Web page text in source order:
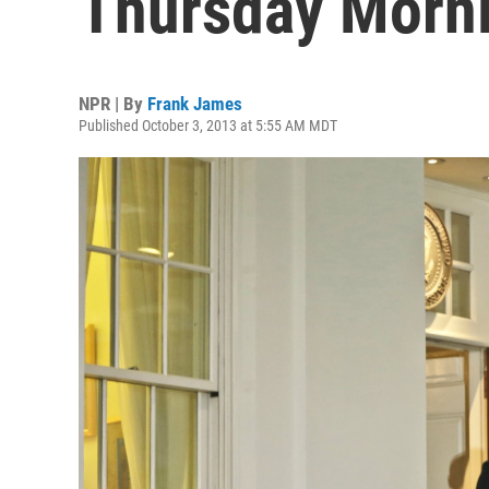
NPR | By Frank James
Published October 3, 2013 at 5:55 AM MDT